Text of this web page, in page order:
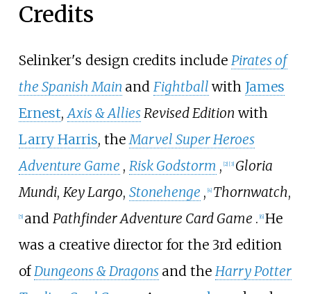
Credits
Selinker's design credits include Pirates of
the Spanish Main and Fightball with James
Ernest, Axis & AlliesRevised Edition with
Larry Harris, the Marvel Super Heroes
Adventure Game , Risk Godstorm , [2] [3] Gloria
Mundi, Key Largo, Stonehenge , [4] Thornwatch,
[5] and Pathfinder Adventure Card Game . [6] He
was a creative director for the 3rd edition
of Dungeons & Dragons and the Harry Potter